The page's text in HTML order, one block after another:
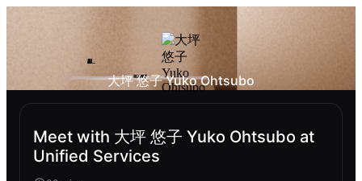
大坪 悠子 Yuko Ohtsubo
Meet with 大坪 悠子 Yuko Ohtsubo at
Unified Services